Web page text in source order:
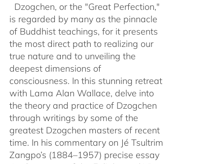
Dzogchen, or the "Great Perfection,"
is regarded by many as the pinnacle
of Buddhist teachings, for it presents
the most direct path to realizing our
true nature and to unveiling the
deepest dimensions of
consciousness. In this stunning retreat
with Lama Alan Wallace, delve into
the theory and practice of Dzogchen
through writings by some of the
greatest Dzogchen masters of recent
time. In his commentary on Jé Tsultrim
Zangpo’s (1884–1957) precise essay